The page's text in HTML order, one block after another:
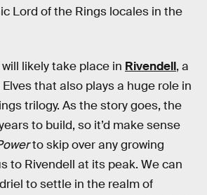
Lord of the Rings locales in the
likely take place in Rivendell, a
that also plays a huge role in
trilogy. As the story goes, the
to build, so it’d make sense
to skip over any growing
to Rivendell at its peak. We can
to settle in the realm of